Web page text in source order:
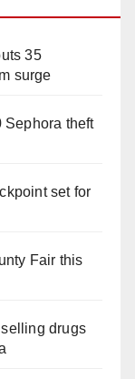
35
surge
Sephora theft
set for
Fair this
drugs